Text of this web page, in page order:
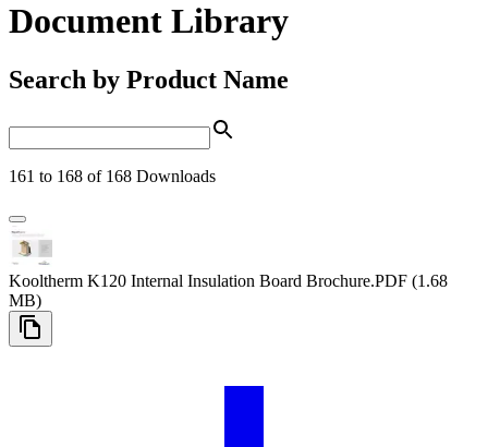
Document Library
Search by Product Name
161 to 168 of 168 Downloads
Kooltherm K120 Internal Insulation Board Brochure.PDF (1.68
MB)